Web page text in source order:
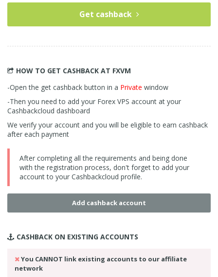
Get cashback
HOW TO GET CASHBACK AT FXVM
-Open the get cashback button in a Private window
-Then you need to add your Forex VPS account at your
Cashbackcloud dashboard
We verify your account and you will be eligible to earn cashback
after each payment
After completing all the requirements and being done
with the registration process, don't forget to add your
account to your Cashbackcloud profile.
Add cashback account
CASHBACK ON EXISTING ACCOUNTS
You CANNOT link existing accounts to our affiliate
network